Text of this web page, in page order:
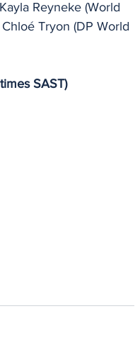
Reyneke (World
Tryon (DP World
SAST)